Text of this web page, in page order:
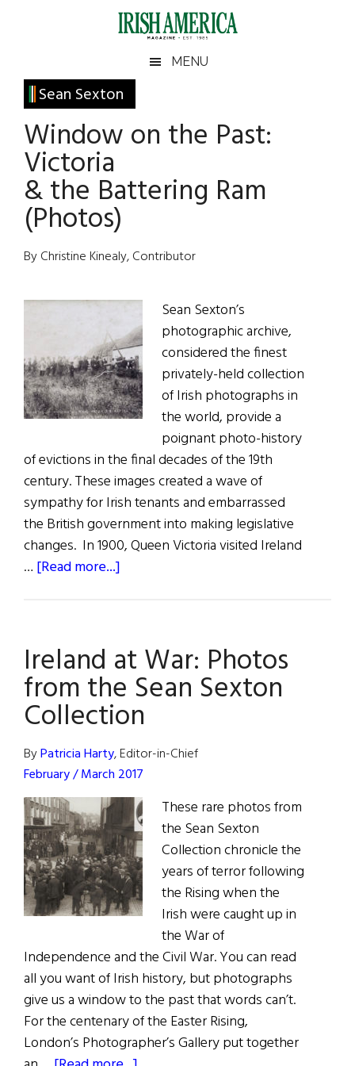
Irish
America
America
MENU
Sean Sexton
Window on the Past:
Victoria
& the Battering Ram
(Photos)
By Christine Kinealy, Contributor
Sean Sexton’s
photographic archive,
considered the finest
privately-held collection
of Irish photographs in
the world, provide a
poignant photo-history
of evictions in the final decades of the 19th
century. These images created a wave of
sympathy for Irish tenants and embarrassed
the British government into making legislative
changes. In 1900, Queen Victoria visited Ireland
… [Read more...]
Past:
Victoria
&
the
Ram
(Photos)
Ireland at War: Photos
from the Sean Sexton
Collection
ByPatricia Harty, Editor-in-Chief
February / March 2017
These rare photos from
the Sean Sexton
Collection chronicle the
years of terror following
the Rising when the
Irish were caught up in
the War of
Independence and the Civil War. You can read
all you want of Irish history, but photographs
give us a window to the past that words can’t.
For the centenary of the Easter Rising,
London’s Photographer’s Gallery put together
Primary
Sidebar